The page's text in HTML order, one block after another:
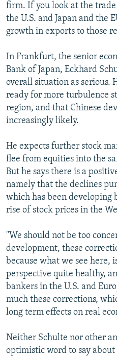
firm. If you look at the
the U.S. and Japan and the
growth in exports to those
In Frankfurt, the senior
Bank of Japan, Eckhard
overall situation as serious.
ready for more turbulence
region, and that Chinese
increasingly likely.
He expects further stock
flee from equities into the
But he says there is a
namely that the declines
which has been developing
rise of stock prices in the
"We should not be too
development, these
because what we see here,
perspective quite healthy,
bankers in the U.S. and
much these corrections,
long term effects on real
Neither Schulte nor other
optimistic word to say about